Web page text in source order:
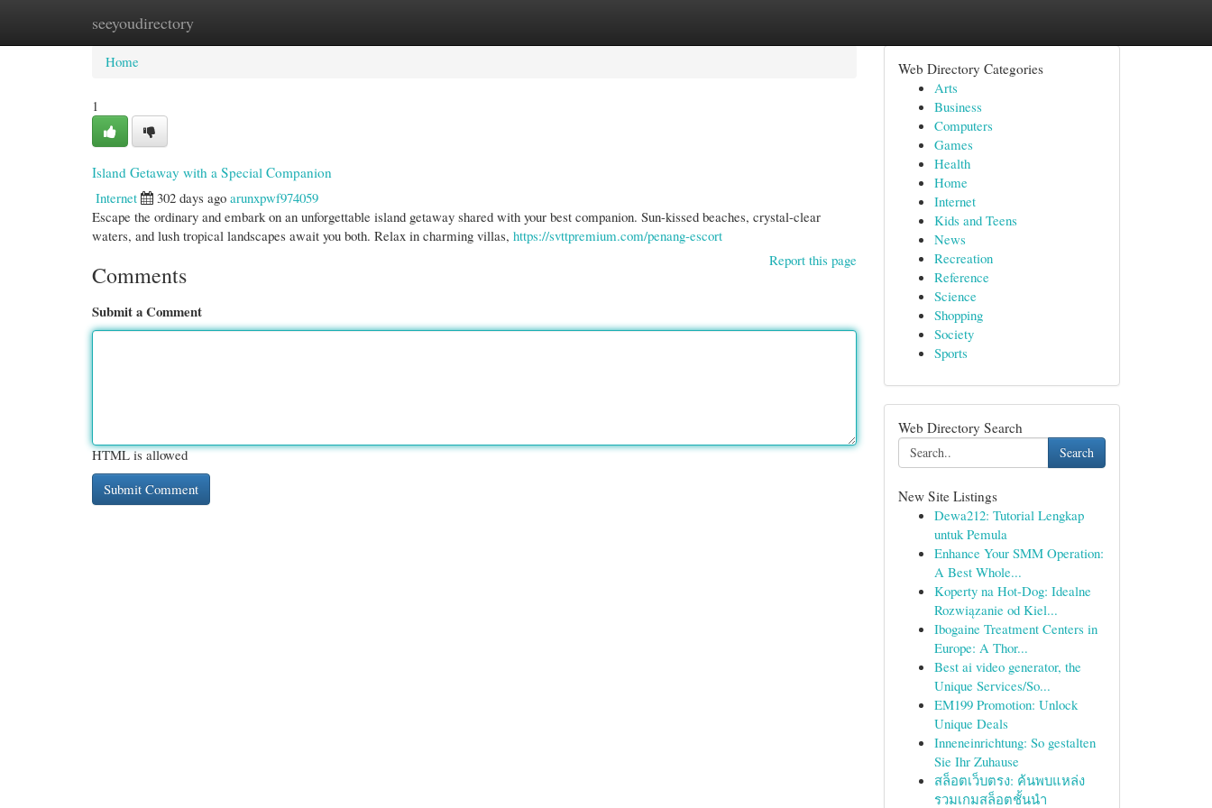
seeyoudirectory
Home New Site Listings
Home
1
Island Getaway with a Special Companion
Internet
302 days ago arunxpwf974059
Escape the ordinary and embark on an unforgettable island getaway shared with your best companion. Sun-kissed beaches, crystal-clear
waters, and lush tropical landscapes await you both. Relax in charming villas, https://svttpremium.com/penang-escort
Report this page
Comments
Submit a Comment
HTML is allowed
Web Directory Categories
Arts
Business
Computers
Games
Health
Home
Internet
Kids and Teens
News
Recreation
Reference
Science
Shopping
Society
Sports
Web Directory Search
Search
New Site Listings
Dewa212: Tutorial Lengkap
untuk Pemula
Enhance Your SMM Operation:
A Best Whole...
Koperty na Hot-Dog: Idealne
Rozwiązanie od Kiel...
Ibogaine Treatment Centers in
Europe: A Thor...
Best ai video generator, the
Unique Services/So...
EM199 Promotion: Unlock
Unique Deals
Inneneinrichtung: So gestalten
Sie Ihr Zuhause
สล็อตเว็บตรง: ค้นพบแหล่ง
รวมเกมสล็อตชั้นนำ